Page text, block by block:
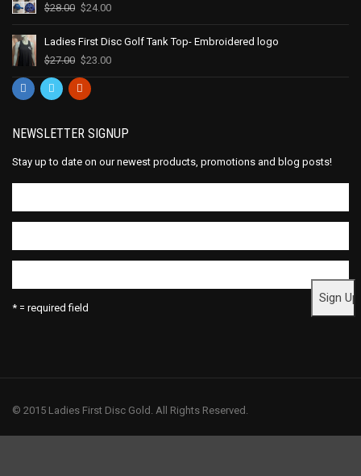
$28.00 $24.00
Ladies First Disc Golf Tank Top- Embroidered logo
$27.00 $23.00
NEWSLETTER SIGNUP
Stay up to date on our newest products, promotions and blog posts!
* = required field
© 2015 Ladies First Disc Gold. All Rights Reserved.